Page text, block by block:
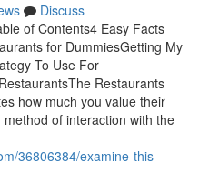
Discuss
of Contents4 Easy Facts
for DummiesGetting My
To Use For
Restaurants
how much you value their
of interaction with the
36806384/examine-this-